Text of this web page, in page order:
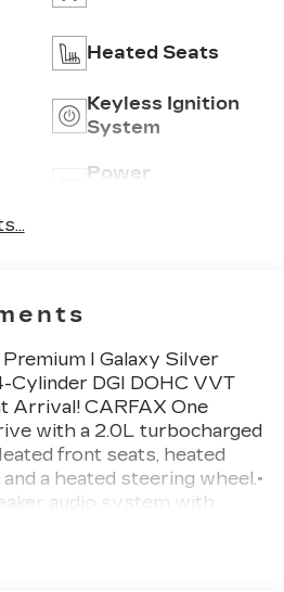
Heated Seats
Keyless Ignition
System
Power
I Galaxy Silver
Cylinder DGI DOHC VVT
Arrival! CARFAX One
with a 2.0L turbocharged
front seats, heated
a heated steering wheel.•
audio system with
and lane keep